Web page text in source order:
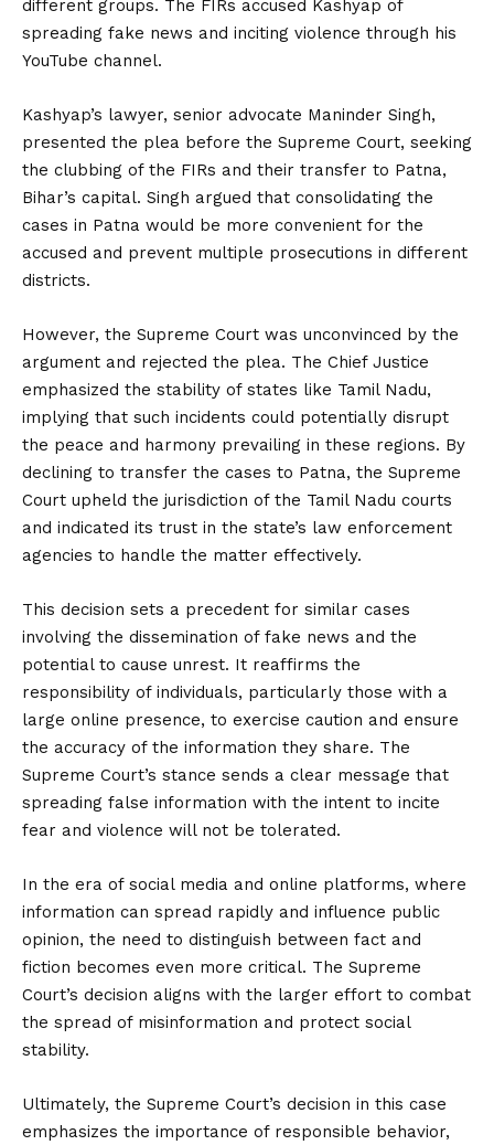
different groups. The FIRs accused Kashyap of
spreading fake news and inciting violence through his
YouTube channel.
Kashyap’s lawyer, senior advocate Maninder Singh,
presented the plea before the Supreme Court, seeking
the clubbing of the FIRs and their transfer to Patna,
Bihar’s capital. Singh argued that consolidating the
cases in Patna would be more convenient for the
accused and prevent multiple prosecutions in different
districts.
However, the Supreme Court was unconvinced by the
argument and rejected the plea. The Chief Justice
emphasized the stability of states like Tamil Nadu,
implying that such incidents could potentially disrupt
the peace and harmony prevailing in these regions. By
declining to transfer the cases to Patna, the Supreme
Court upheld the jurisdiction of the Tamil Nadu courts
and indicated its trust in the state’s law enforcement
agencies to handle the matter effectively.
This decision sets a precedent for similar cases
involving the dissemination of fake news and the
potential to cause unrest. It reaffirms the
responsibility of individuals, particularly those with a
large online presence, to exercise caution and ensure
the accuracy of the information they share. The
Supreme Court’s stance sends a clear message that
spreading false information with the intent to incite
fear and violence will not be tolerated.
In the era of social media and online platforms, where
information can spread rapidly and influence public
opinion, the need to distinguish between fact and
fiction becomes even more critical. The Supreme
Court’s decision aligns with the larger effort to combat
the spread of misinformation and protect social
stability.
Ultimately, the Supreme Court’s decision in this case
emphasizes the importance of responsible behavior,